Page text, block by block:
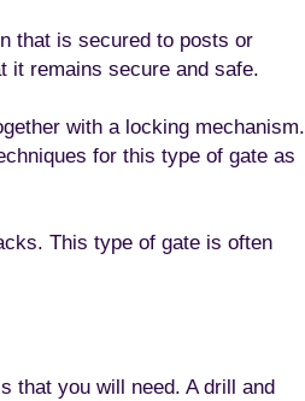
that is secured to posts or
it remains secure and safe.
with a locking mechanism.
for this type of gate as
This type of gate is often
that you will need. A drill and